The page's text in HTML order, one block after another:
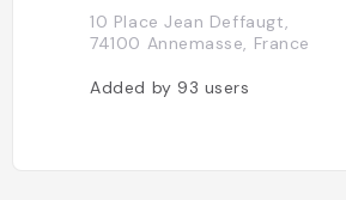
10 Place Jean Deffaugt,
74100 Annemasse, France
Added by 93 users